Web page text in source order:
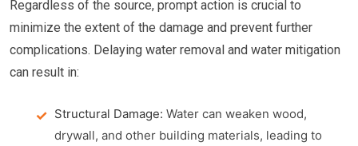
Regardless of the source, prompt action is crucial to
minimize the extent of the damage and prevent further
complications. Delaying water removal and water mitigation
can result in:
Structural Damage: Water can weaken wood,
drywall, and other building materials, leading to